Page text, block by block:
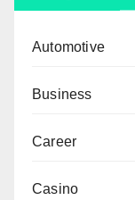
Automotive
Business
Career
Casino